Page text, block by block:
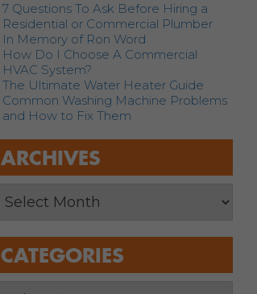
7 Questions To Ask Before Hiring a
Residential or Commercial Plumber
In Memory of Ron Word
How Do I Choose A Commercial
HVAC System?
The Ultimate Water Heater Guide
Common Washing Machine Problems
and How to Fix Them
ARCHIVES
CATEGORIES